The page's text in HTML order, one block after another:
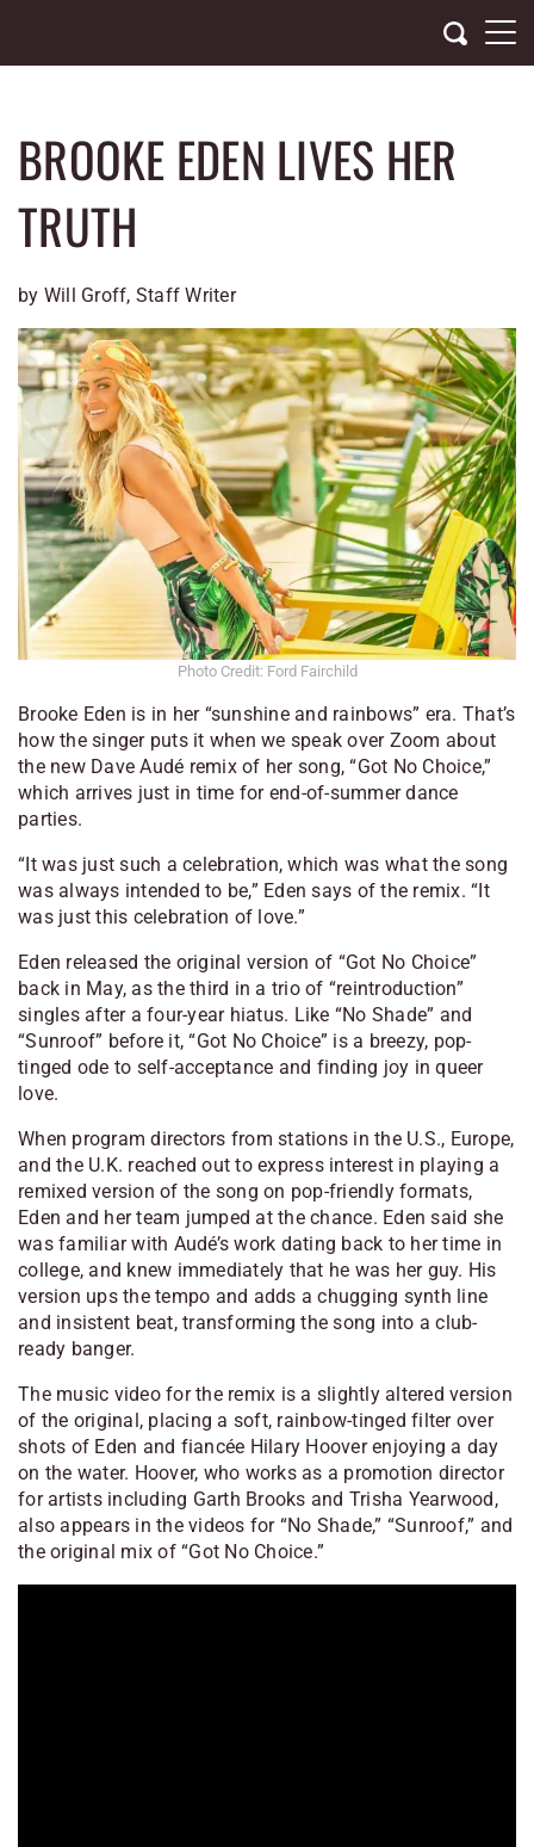
content
BROOKE EDEN LIVES HER
TRUTH
by Will Groff, Staff Writer
Photo Credit: Ford Fairchild
Brooke Eden is in her “sunshine and rainbows” era. That’s
how the singer puts it when we speak over Zoom about
the new Dave Audé remix of her song, “Got No Choice,”
which arrives just in time for end-of-summer dance
parties.
“It was just such a celebration, which was what the song
was always intended to be,” Eden says of the remix. “It
was just this celebration of love.”
Eden released the original version of “Got No Choice”
back in May, as the third in a trio of “reintroduction”
singles after a four-year hiatus. Like “No Shade” and
“Sunroof” before it, “Got No Choice” is a breezy, pop-
tinged ode to self-acceptance and finding joy in queer
love.
When program directors from stations in the U.S., Europe,
and the U.K. reached out to express interest in playing a
remixed version of the song on pop-friendly formats,
Eden and her team jumped at the chance. Eden said she
was familiar with Audé’s work dating back to her time in
college, and knew immediately that he was her guy. His
version ups the tempo and adds a chugging synth line
and insistent beat, transforming the song into a club-
ready banger.
The music video for the remix is a slightly altered version
of the original, placing a soft, rainbow-tinged filter over
shots of Eden and fiancée Hilary Hoover enjoying a day
on the water. Hoover, who works as a promotion director
for artists including Garth Brooks and Trisha Yearwood,
also appears in the videos for “No Shade,” “Sunroof,” and
the original mix of “Got No Choice.”